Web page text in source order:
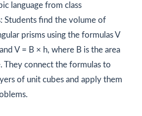
language from class
Students find the volume of
prisms using the formulas V
V = B × h, where B is the area
They connect the formulas to
of unit cubes and apply them